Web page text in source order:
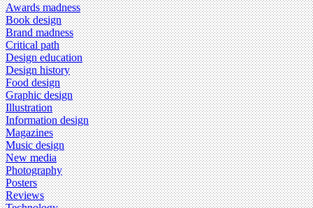
Awards madness
Book design
Brand madness
Critical path
Design education
Design history
Food design
Graphic design
Illustration
Information design
Magazines
Music design
New media
Photography
Posters
Reviews